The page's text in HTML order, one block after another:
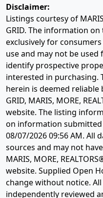
Disclaimer:
Listings courtesy of
GRID. The information
exclusively for
use and may not be
identify prospective
interested in purchasing.
herein is deemed reliable
GRID, MARIS, MORE,
website. The listing
on information submitted
08/07/2026 09:56 AM. All
sources and may not
MARIS, MORE,
website. Supplied Open
change without notice.
independently reviewed